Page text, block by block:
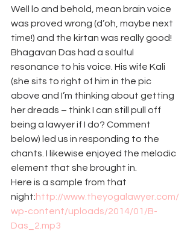
Well lo and behold, mean brain voice
was proved wrong (d’oh, maybe next
time!) and the kirtan was really good!
Bhagavan Das had a soulful
resonance to his voice. His wife Kali
(she sits to right of him in the pic
above and I’m thinking about getting
her dreads – think I can still pull off
being a lawyer if I do? Comment
below) led us in responding to the
chants. I likewise enjoyed the melodic
element that she brought in.
Here is a sample from that
night:http://www.theyogalawyer.com/
wp-content/uploads/2014/01/B-
Das_2.mp3